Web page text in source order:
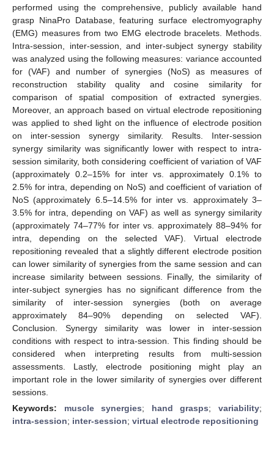
performed using the comprehensive, publicly available hand
grasp NinaPro Database, featuring surface electromyography
(EMG) measures from two EMG electrode bracelets. Methods.
Intra-session, inter-session, and inter-subject synergy stability
was analyzed using the following measures: variance accounted
for (VAF) and number of synergies (NoS) as measures of
reconstruction stability quality and cosine similarity for
comparison of spatial composition of extracted synergies.
Moreover, an approach based on virtual electrode repositioning
was applied to shed light on the influence of electrode position
on inter-session synergy similarity. Results. Inter-session
synergy similarity was significantly lower with respect to intra-
session similarity, both considering coefficient of variation of VAF
(approximately 0.2–15% for inter vs. approximately 0.1% to
2.5% for intra, depending on NoS) and coefficient of variation of
NoS (approximately 6.5–14.5% for inter vs. approximately 3–
3.5% for intra, depending on VAF) as well as synergy similarity
(approximately 74–77% for inter vs. approximately 88–94% for
intra, depending on the selected VAF). Virtual electrode
repositioning revealed that a slightly different electrode position
can lower similarity of synergies from the same session and can
increase similarity between sessions. Finally, the similarity of
inter-subject synergies has no significant difference from the
similarity of inter-session synergies (both on average
approximately 84–90% depending on selected VAF).
Conclusion. Synergy similarity was lower in inter-session
conditions with respect to intra-session. This finding should be
considered when interpreting results from multi-session
assessments. Lastly, electrode positioning might play an
important role in the lower similarity of synergies over different
sessions.
Keywords: muscle synergies; hand grasps;variability;
intra-session; inter-session; virtual electrode repositioning